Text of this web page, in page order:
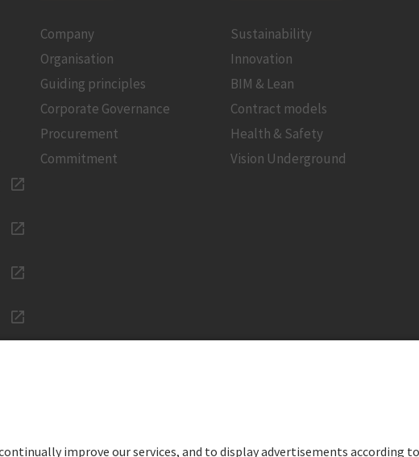
Company
Organisation
Guiding principles
Corporate Governance
Procurement
Commitment
Sustainability
Innovation
BIM & Lean
Contract models
Health & Safety
Vision Underground
Imprint